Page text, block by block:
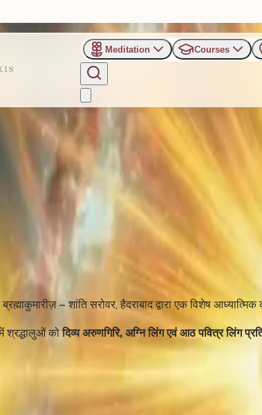
Meditation Courses
हैदराबाद में होगा दिव्य
– शांति सरोवर, हैदराबाद द्वारा एक विशेष आध्यात्मिक
श्रद्धालुओं कोदिव्य अरुणगिरि, अग्नि लिंग एवं आठ पवित्र लिंग